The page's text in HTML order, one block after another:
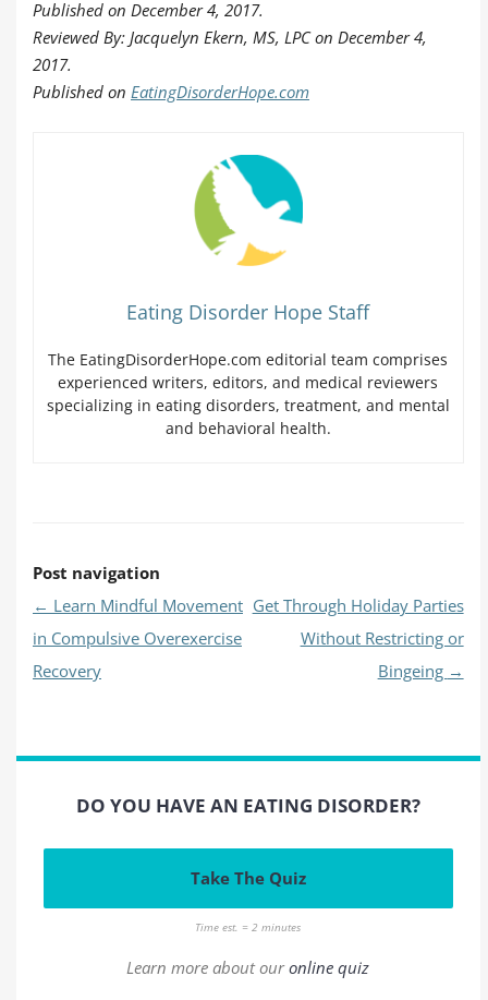
Published on December 4, 2017.
Reviewed By: Jacquelyn Ekern, MS, LPC on December 4,
2017.
Published on EatingDisorderHope.com
Eating Disorder Hope Staff
The EatingDisorderHope.com editorial team comprises
experienced writers, editors, and medical reviewers
specializing in eating disorders, treatment, and mental
and behavioral health.
Post navigation
← Learn Mindful Movement
in Compulsive Overexercise
Recovery
Get Through Holiday Parties
Without Restricting or
Bingeing →
DO YOU HAVE AN EATING DISORDER?
Take The Quiz
Time est. = 2 minutes
Learn more about ouronline quiz